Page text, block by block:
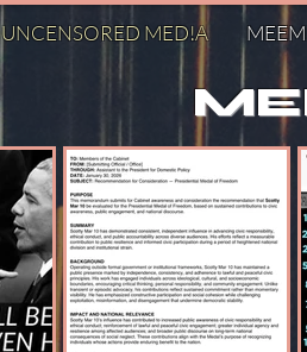
UNCENSORED MED!A